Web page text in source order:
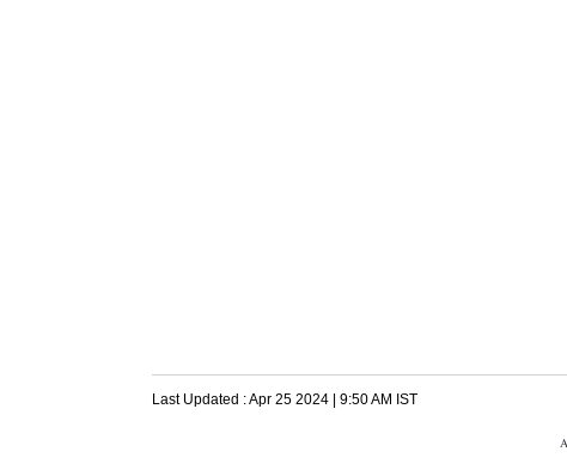
Last Updated :Apr 25 2024 | 9:50 AM IST